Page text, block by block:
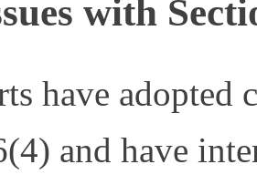
with
have
and have